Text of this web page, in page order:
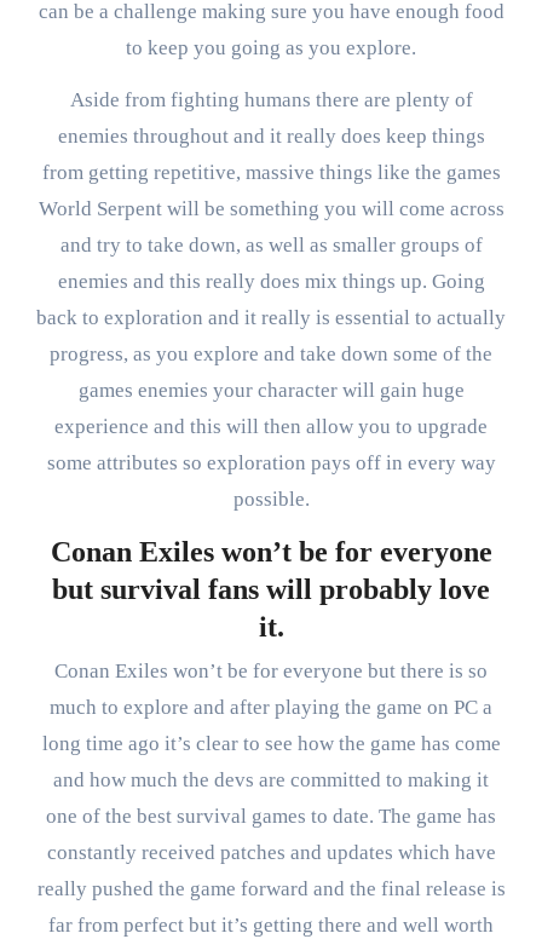
can be a challenge making sure you have enough food
to keep you going as you explore.
Aside from fighting humans there are plenty of
enemies throughout and it really does keep things
from getting repetitive, massive things like the games
World Serpent will be something you will come across
and try to take down, as well as smaller groups of
enemies and this really does mix things up. Going
back to exploration and it really is essential to actually
progress, as you explore and take down some of the
games enemies your character will gain huge
experience and this will then allow you to upgrade
some attributes so exploration pays off in every way
possible.
Conan Exiles won’t be for everyone
but survival fans will probably love
it.
Conan Exiles won’t be for everyone but there is so
much to explore and after playing the game on PC a
long time ago it’s clear to see how the game has come
and how much the devs are committed to making it
one of the best survival games to date. The game has
constantly received patches and updates which have
really pushed the game forward and the final release is
far from perfect but it’s getting there and well worth